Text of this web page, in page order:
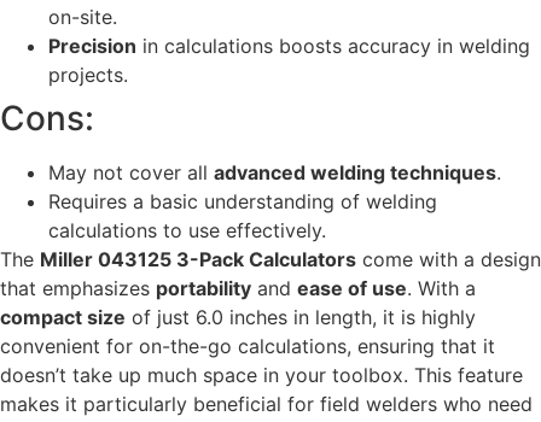
on-site.
Precision in calculations boosts accuracy in welding
projects.
Cons:
May not cover all advanced welding techniques.
Requires a basic understanding of welding
calculations to use effectively.
The Miller 043125 3-Pack Calculators come with a design
that emphasizes portability and ease of use. With a
compact size of just 6.0 inches in length, it is highly
convenient for on-the-go calculations, ensuring that it
doesn’t take up much space in your toolbox. This feature
makes it particularly beneficial for field welders who need